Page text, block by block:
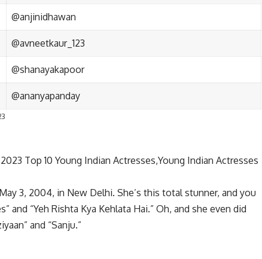
@anjinidhawan
@avneetkaur_123
@shanayakapoor
@ananyapanday
3, 2004, in New Delhi. She’s this total stunner, and you
and “Yeh Rishta Kya Kehlata Hai.” Oh, and she even did
and “Sanju.”